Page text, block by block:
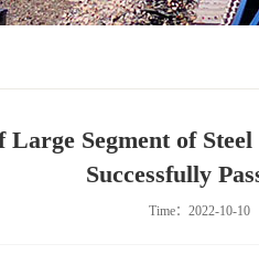
Segment of
Successfully
Time：2022-10-10